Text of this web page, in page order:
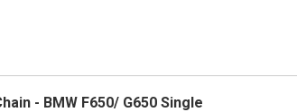
- BMW F650/ G650 Single